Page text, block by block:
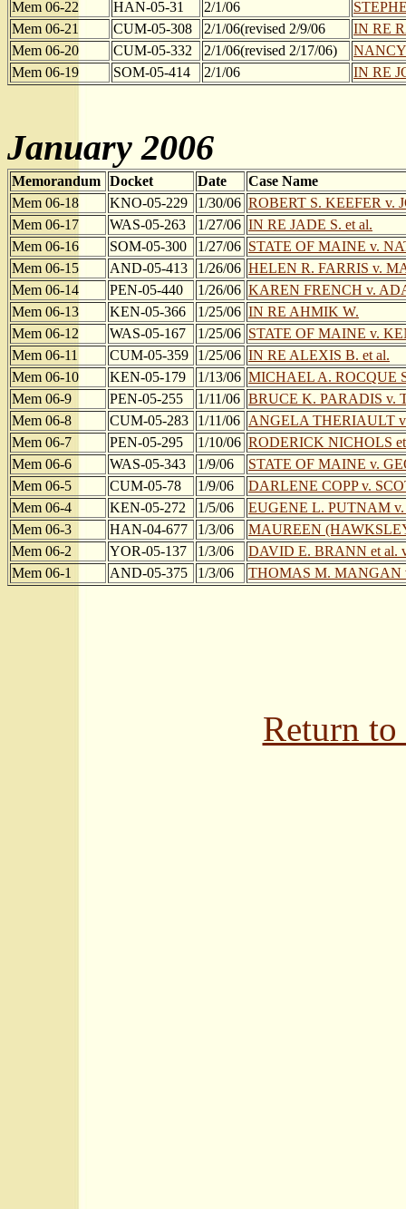
Mem 06-22 HAN-05-31 2/1/06
Mem 06-21
CUM-05-308 2/1/06(revised 2/9/06
IN RE
Mem 06-20
CUM-05-332 2/1/06(revised 2/17/06)
Mem 06-19
SOM-05-414 2/1/06 IN RE
January 2006
Memorandum Docket Date
Case Name
Mem 06-18
KNO-05-229 1/30/06 ROBERT S. KEEFER v.
Mem 06-17
WAS-05-263 1/27/06 IN RE JADE S. et al.
Mem 06-16
SOM-05-300 1/27/06 STATE OF MAINE v.
Mem 06-15
AND-05-413 1/26/06 HELEN R. FARRIS v.
Mem 06-14
PEN-05-440 1/26/06 KAREN FRENCH v.
Mem 06-13
KEN-05-366 1/25/06 IN RE AHMIK W.
Mem 06-12
WAS-05-167 1/25/06 STATE OF MAINE v.
Mem 06-11
CUM-05-359 1/25/06 IN RE ALEXIS B. et al.
Mem 06-10
KEN-05-179 1/13/06 MICHAEL A. ROCQUE
Mem 06-9
PEN-05-255 1/11/06 BRUCE K. PARADIS v.
Mem 06-8
CUM-05-283 1/11/06 ANGELA THERIAULT
Mem 06-7
PEN-05-295 1/10/06 RODERICK NICHOLS
Mem 06-6
WAS-05-343 1/9/06
STATE OF MAINE v.
Mem 06-5
CUM-05-78 1/9/06
DARLENE COPP v.
Mem 06-4
KEN-05-272 1/5/06
EUGENE L. PUTNAM
Mem 06-3
HAN-04-677 1/3/06
MAUREEN
Mem 06-2
YOR-05-137 1/3/06
DAVID E. BRANN et al.
Mem 06-1
AND-05-375 1/3/06 THOMAS M. MANGAN
Return